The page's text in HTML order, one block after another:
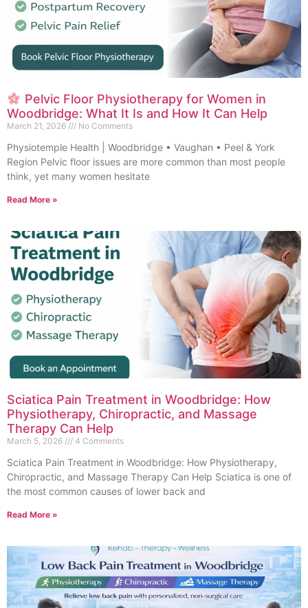
Pelvic Floor Physiotherapy for Women in
Woodbridge: What It Is and How It Can Help
March 21, 2026 No Comments
Physiotemple Health | Woodbridge • Vaughan • Peel & York
Region Pelvic floor issues are more common than most people
think, yet many women hesitate
Read More »
Sciatica Pain Treatment in Woodbridge: How
Physiotherapy, Chiropractic, and Massage
Therapy Can Help
March 5, 2026 4 Comments
Sciatica Pain Treatment in Woodbridge: How Physiotherapy,
Chiropractic, and Massage Therapy Can Help Sciatica is one of
the most common causes of lower back and
Read More »